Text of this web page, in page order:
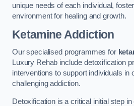
unique needs of each individual,
environment for healing and growth.
Ketamine Addiction
Our specialised programmes for
Luxury Rehab include detoxification
interventions to support individuals in
challenging addiction.
Detoxification is a critical initial step